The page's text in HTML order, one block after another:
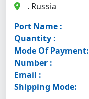
. Russia
Port Name :
Quantity :
Mode Of Payment:
Number :
Email :
Shipping Mode: